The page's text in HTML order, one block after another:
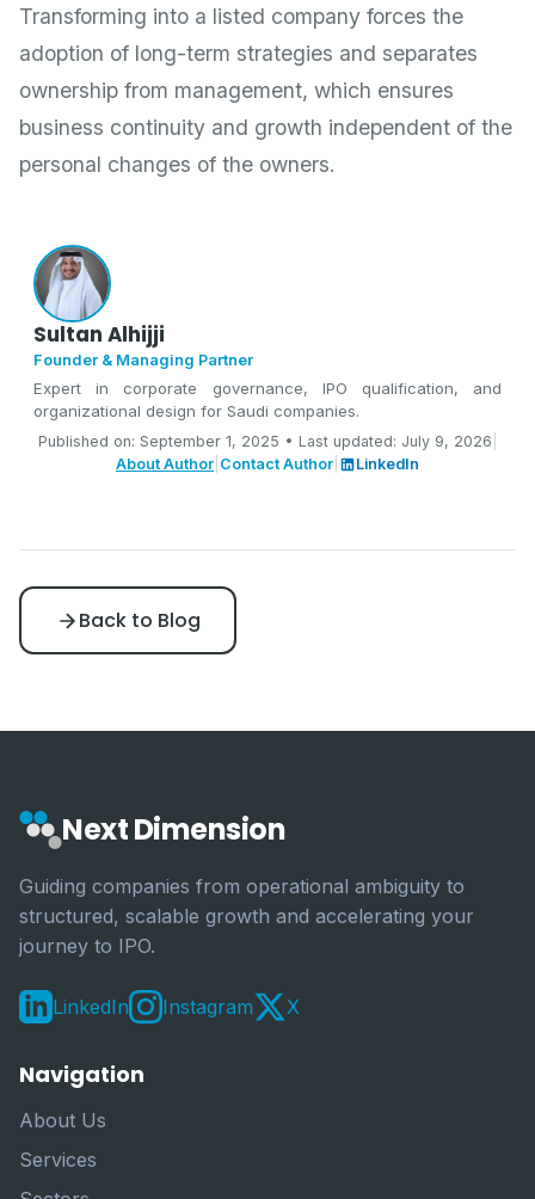
Transforming into a listed company forces the
adoption of long-term strategies and separates
ownership from management, which ensures
business continuity and growth independent of the
personal changes of the owners.
Sultan Alhijji
Founder & Managing Partner
Expert in corporate governance, IPO qualification, and
organizational design for Saudi companies.
Published on: September 1, 2025 • Last updated: July 9, 2026
About Author Contact Author LinkedIn
Back to Blog
Next Dimension
Guiding companies from operational ambiguity to
structured, scalable growth and accelerating your
journey to IPO.
LinkedIn Instagram X
Navigation
About Us
Services